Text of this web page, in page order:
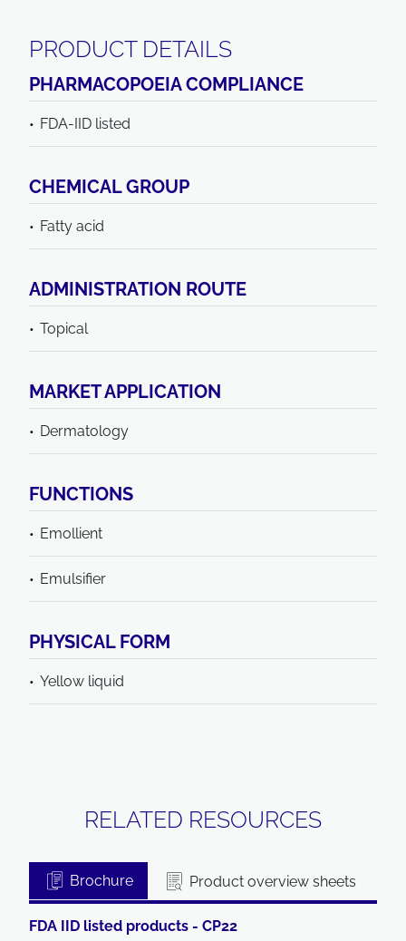
PRODUCT DETAILS
PHARMACOPOEIA COMPLIANCE
FDA-IID listed
CHEMICAL GROUP
Fatty acid
ADMINISTRATION ROUTE
Topical
MARKET APPLICATION
Dermatology
FUNCTIONS
Emollient
Emulsifier
PHYSICAL FORM
Yellow liquid
RELATED RESOURCES
Brochure Product overview sheets
FDA IID listed products - CP22